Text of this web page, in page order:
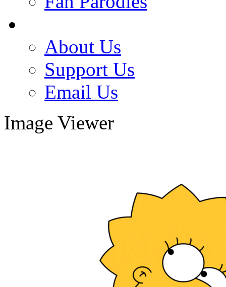
About Us
Support Us
Email Us
Image Viewer